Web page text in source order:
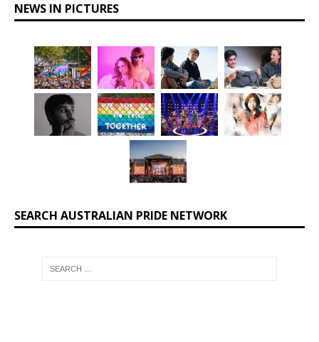
NEWS IN PICTURES
SEARCH AUSTRALIAN PRIDE NETWORK